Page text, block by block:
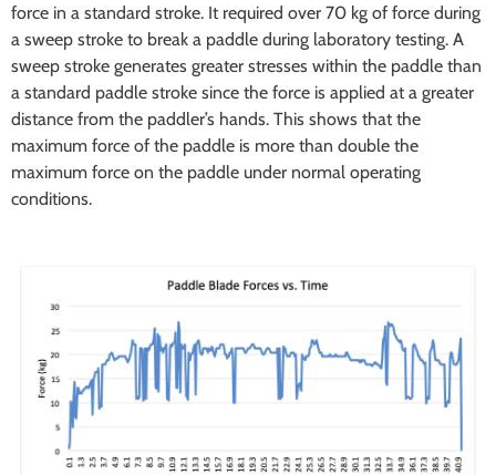
force in a standard stroke. It required over 70 kg of force during
a sweep stroke to break a paddle during laboratory testing. A
sweep stroke generates greater stresses within the paddle than
a standard paddle stroke since the force is applied at a greater
distance from the paddler’s hands. This shows that the
maximum force of the paddle is more than double the
maximum force on the paddle under normal operating
conditions.